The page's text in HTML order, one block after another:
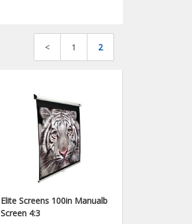
< 1 2
Elite Screens 100in Manualb
Screen 4:3